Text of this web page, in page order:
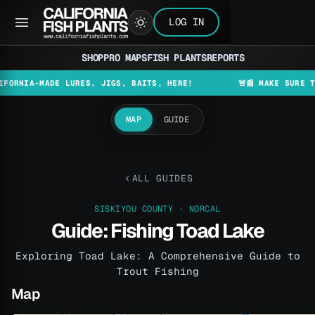
LOG IN
SHOPPRO MAPSFISH PLANTSREPORTS
MADE LURES, JIGS, BAITS, HERE! 🚨📰 MAKE SURE TO
MAP GUIDE
ALL GUIDES
SISKIYOU COUNTY · NORCAL
Guide: Fishing Toad Lake
Exploring Toad Lake: A Comprehensive Guide to
Trout Fishing
Map